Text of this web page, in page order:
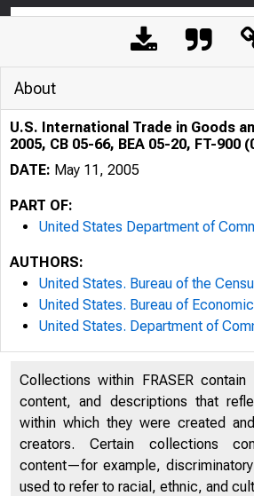
About
U.S. International Trade in Goods
2005, CB 05-66, BEA 05-20, FT-900
DATE: May 11, 2005
PART OF:
United States Department of
AUTHORS:
United States. Bureau of the
United States. Bureau of
United States. Department of
Collections within FRASER contain
content, and descriptions that
within which they were created
creators. Certain collections
content—for example,
used to refer to racial, ethnic, and